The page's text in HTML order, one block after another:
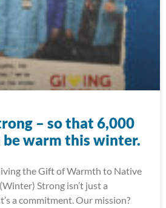
– so that 6,000
warm this winter.
the Gift of Warmth to Native
Strong isn’t just a
a commitment. Our mission?